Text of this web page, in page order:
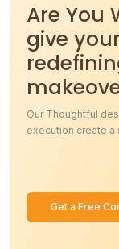
Are You
give
Our Thoughtful
execution create a
Get a Free